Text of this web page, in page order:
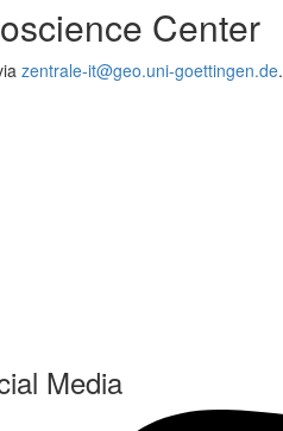
Center
zentrale-it@geo.uni-goettingen.de.
Media